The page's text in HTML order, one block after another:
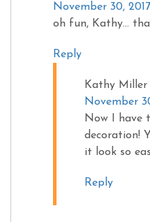
November 30,
oh fun, Kathy…
Reply
Kathy Miller
November
Now I have
decoration!
it look so
Reply